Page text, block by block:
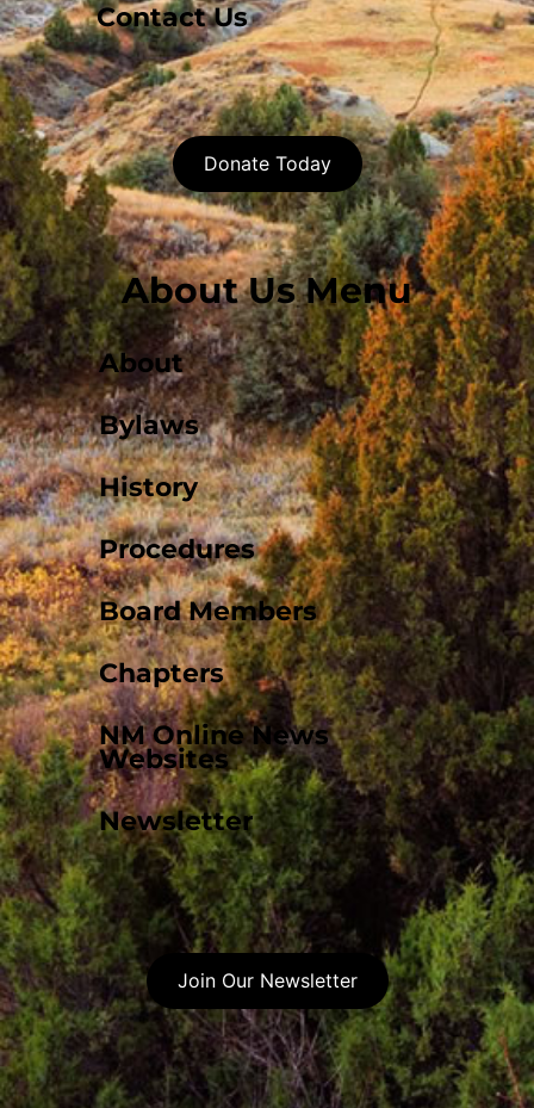
Contact Us
Donate Today
About Us Menu
About
Bylaws
History
Procedures
Board Members
Chapters
NM Online News
Websites
Newsletter
Join Our Newsletter